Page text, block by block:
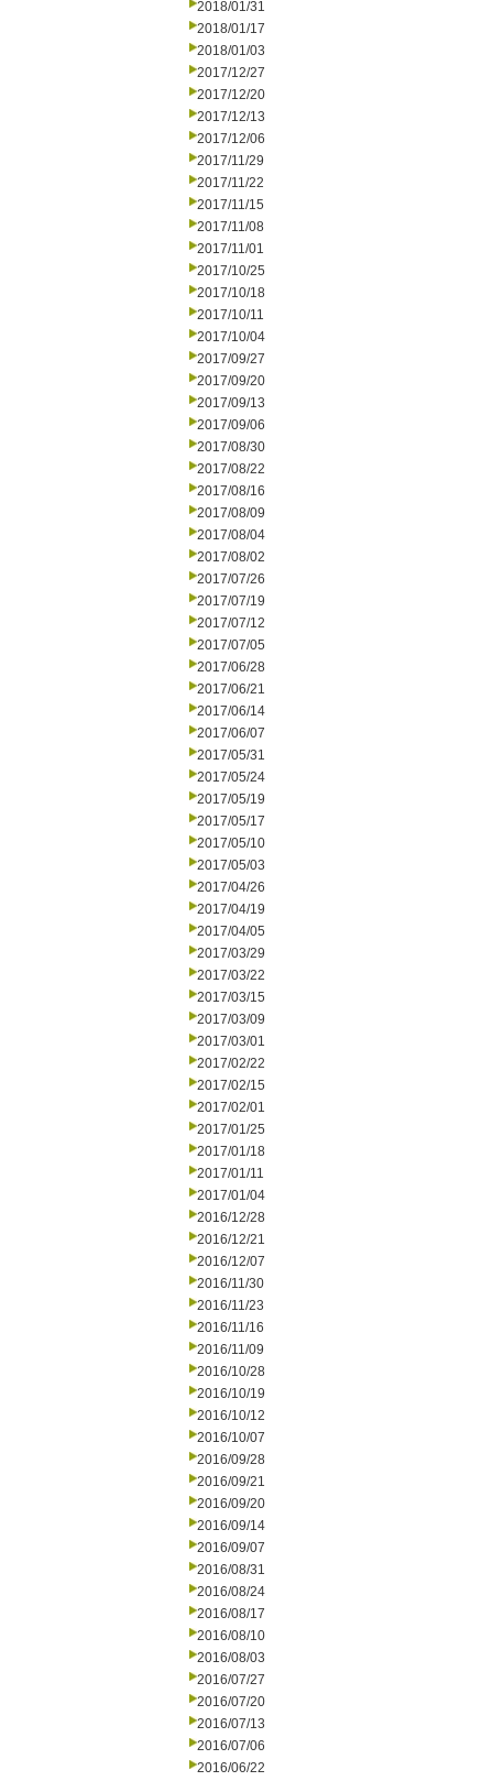
2018/01/31
2018/01/17
2018/01/03
2017/12/27
2017/12/20
2017/12/13
2017/12/06
2017/11/29
2017/11/22
2017/11/15
2017/11/08
2017/11/01
2017/10/25
2017/10/18
2017/10/11
2017/10/04
2017/09/27
2017/09/20
2017/09/13
2017/09/06
2017/08/30
2017/08/22
2017/08/16
2017/08/09
2017/08/04
2017/08/02
2017/07/26
2017/07/19
2017/07/12
2017/07/05
2017/06/28
2017/06/21
2017/06/14
2017/06/07
2017/05/31
2017/05/24
2017/05/19
2017/05/17
2017/05/10
2017/05/03
2017/04/26
2017/04/19
2017/04/05
2017/03/29
2017/03/22
2017/03/15
2017/03/09
2017/03/01
2017/02/22
2017/02/15
2017/02/01
2017/01/25
2017/01/18
2017/01/11
2017/01/04
2016/12/28
2016/12/21
2016/12/07
2016/11/30
2016/11/23
2016/11/16
2016/11/09
2016/10/28
2016/10/19
2016/10/12
2016/10/07
2016/09/28
2016/09/21
2016/09/20
2016/09/14
2016/09/07
2016/08/31
2016/08/24
2016/08/17
2016/08/10
2016/08/03
2016/07/27
2016/07/20
2016/07/13
2016/07/06
2016/06/22